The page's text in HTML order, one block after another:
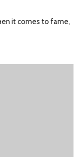
it comes to fame,